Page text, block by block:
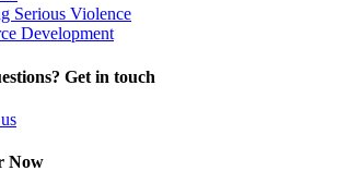
Serious Violence
Development
Get in touch
Now